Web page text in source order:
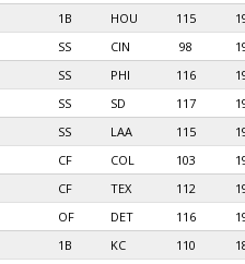
1B HOU 115
SS CIN 98
SS PHI 116
SS SD 117
SS LAA 115
CF COL 103
CF TEX 112
OF DET 116
1B KC 110